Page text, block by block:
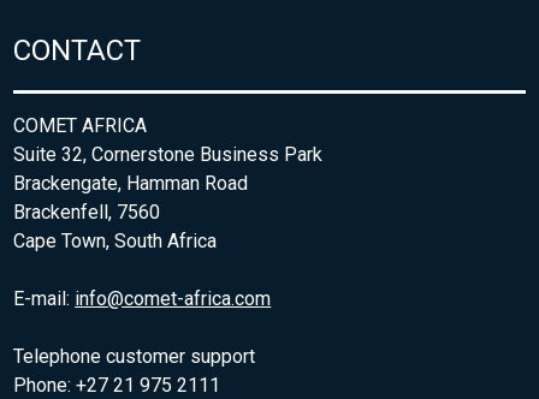
CONTACT
COMET AFRICA
Suite 32, Cornerstone Business Park
Brackengate, Hamman Road
Brackenfell, 7560
Cape Town, South Africa
E-mail: info@comet-africa.com
Telephone customer support
Phone: +27 21 975 2111